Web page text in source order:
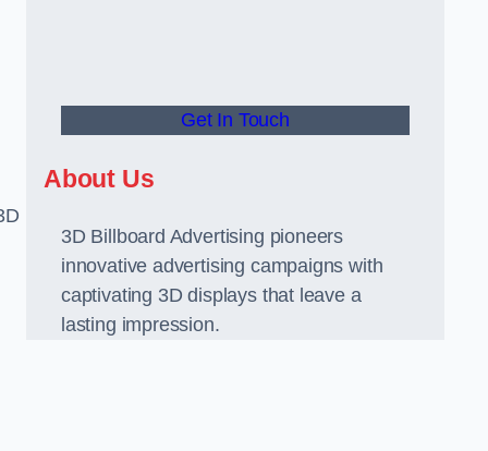
Get In Touch
About Us
3D Billboard Advertising pioneers
innovative advertising campaigns with
captivating 3D displays that leave a
lasting impression.